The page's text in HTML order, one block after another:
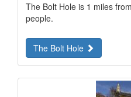
The Bolt Hole is 1 miles
people.
The Bolt Hole